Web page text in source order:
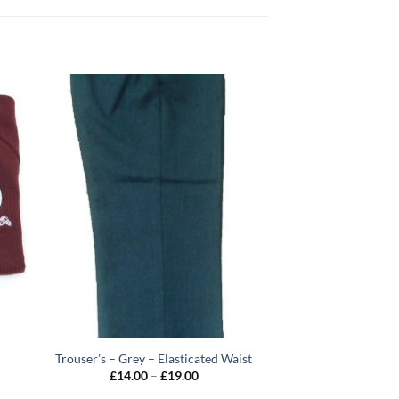
Trouser’s – Grey – Elasticated Waist
£14.00 – £19.00Price